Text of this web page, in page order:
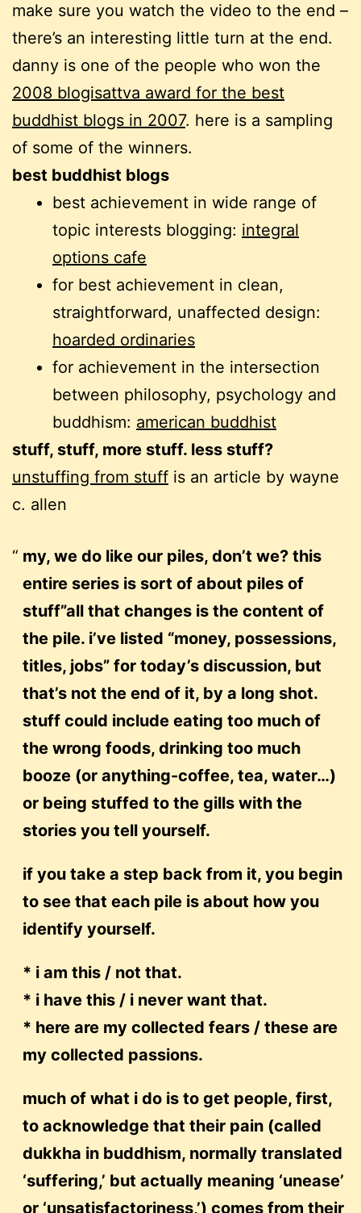
make sure you watch the video to the end –
there’s an interesting little turn at the end.
danny is one of the people who won the
2008 blogisattva award for the best
buddhist blogs in 2007. here is a sampling
of some of the winners.
best buddhist blogs
best achievement in wide range of
topic interests blogging: integral
options cafe
for best achievement in clean,
straightforward, unaffected design:
hoarded ordinaries
for achievement in the intersection
between philosophy, psychology and
buddhism: american buddhist
stuff, stuff, more stuff. less stuff?
unstuffing from stuff is an article by wayne
c. allen
my, we do like our piles, don’t we? this
entire series is sort of about piles of
stuff”all that changes is the content of
the pile. i’ve listed “money, possessions,
titles, jobs” for today’s discussion, but
that’s not the end of it, by a long shot.
stuff could include eating too much of
the wrong foods, drinking too much
booze (or anything-coffee, tea, water…)
or being stuffed to the gills with the
stories you tell yourself.
if you take a step back from it, you begin
to see that each pile is about how you
identify yourself.
* i am this / not that.
* i have this / i never want that.
* here are my collected fears / these are
my collected passions.
much of what i do is to get people, first,
to acknowledge that their pain (called
dukkha in buddhism, normally translated
‘suffering,’ but actually meaning ‘unease’
or ‘unsatisfactoriness,’) comes from their